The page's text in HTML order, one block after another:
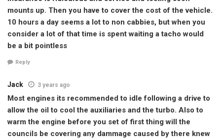
mounts up. Then you have to cover the cost of the vehicle.
10 hours a day seems a lot to non cabbies, but when you
consider a lot of that time is spent waiting a tacho would
be a bit pointless
Reply
Jack 3 years ago
Most engines its recommended to idle following a drive to
allow the oil to cool the auxiliaries and the turbo. Also to
warm the engine before you set of first thing will the
councils be covering any dammage caused by there knew